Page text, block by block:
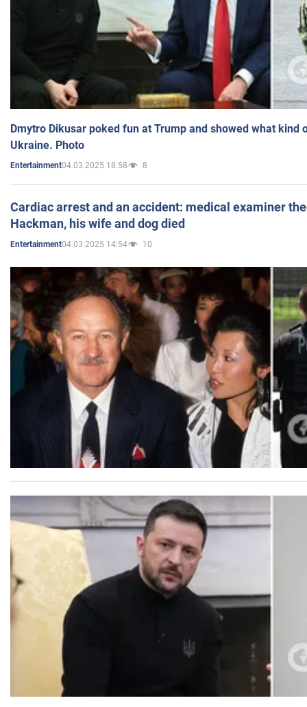
Dmytro Dikusar poked fun at Trump and showed what kind
Ukraine. Photo
Entertainment04.03.2025 18:58 8
Cardiac arrest and an accident: medical examiner
Hackman, his wife and dog died
Entertainment04.03.2025 14:54 10